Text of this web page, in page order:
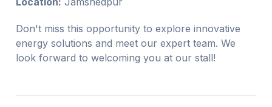
Don't miss this opportunity to explore innovative
energy solutions and meet our expert team. We
look forward to welcoming you at our stall!